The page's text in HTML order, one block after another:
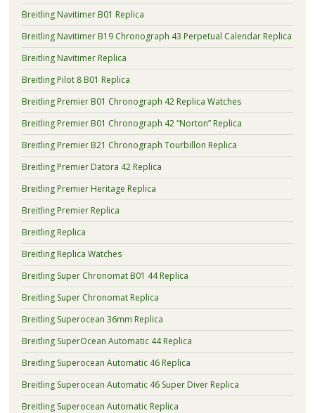
Breitling Navitimer B01 Replica
Breitling Navitimer B19 Chronograph 43 Perpetual Calendar Replica
Breitling Navitimer Replica
Breitling Pilot 8 B01 Replica
Breitling Premier B01 Chronograph 42 Replica Watches
Breitling Premier B01 Chronograph 42 “Norton” Replica
Breitling Premier B21 Chronograph Tourbillon Replica
Breitling Premier Datora 42 Replica
Breitling Premier Heritage Replica
Breitling Premier Replica
Breitling Replica
Breitling Replica Watches
Breitling Super Chronomat B01 44 Replica
Breitling Super Chronomat Replica
Breitling Superocean 36mm Replica
Breitling SuperOcean Automatic 44 Replica
Breitling Superocean Automatic 46 Replica
Breitling Superocean Automatic 46 Super Diver Replica
Breitling Superocean Automatic Replica